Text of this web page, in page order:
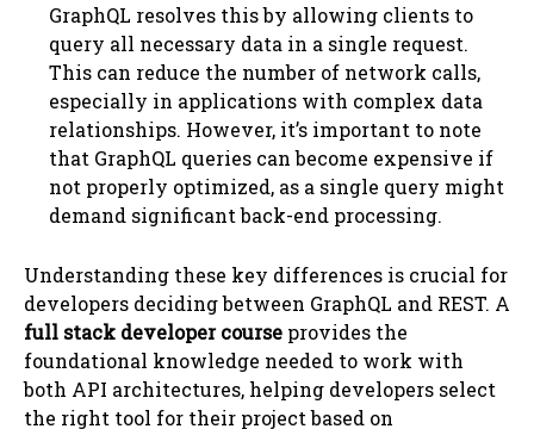
GraphQL resolves this by allowing clients to
query all necessary data in a single request.
This can reduce the number of network calls,
especially in applications with complex data
relationships. However, it’s important to note
that GraphQL queries can become expensive if
not properly optimized, as a single query might
demand significant back-end processing.
Understanding these key differences is crucial for
developers deciding between GraphQL and REST. A
full stack developer course provides the
foundational knowledge needed to work with
both API architectures, helping developers select
the right tool for their project based on